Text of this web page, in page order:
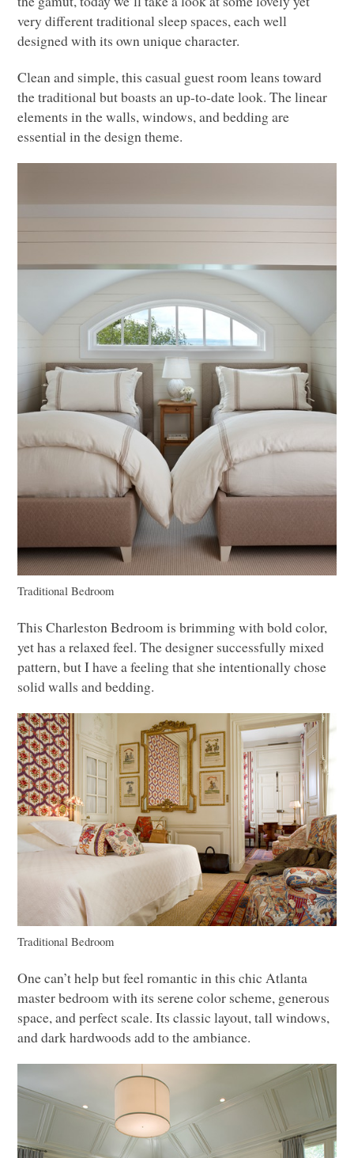
very different traditional sleep spaces, each well
designed with its own unique character.
Clean and simple, this casual guest room leans toward
the traditional but boasts an up-to-date look. The linear
elements in the walls, windows, and bedding are
essential in the design theme.
Traditional Bedroom
This Charleston Bedroom is brimming with bold color,
yet has a relaxed feel. The designer successfully mixed
pattern, but I have a feeling that she intentionally chose
solid walls and bedding.
Traditional Bedroom
One can’t help but feel romantic in this chic Atlanta
master bedroom with its serene color scheme, generous
space, and perfect scale. Its classic layout, tall windows,
and dark hardwoods add to the ambiance.